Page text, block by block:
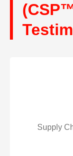
Supply